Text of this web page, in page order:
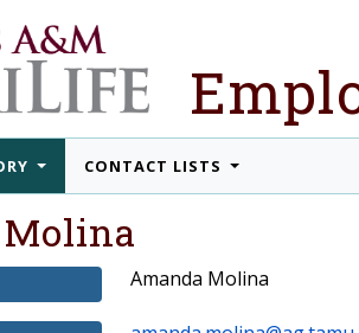
CONTACT LISTS
Amanda Molina